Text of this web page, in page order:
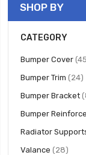
SHOP BY
CATEGORY
Bumper Cover
Bumper Trim 24
Bumper Bracket
Bumper
Radiator
Valance 28items